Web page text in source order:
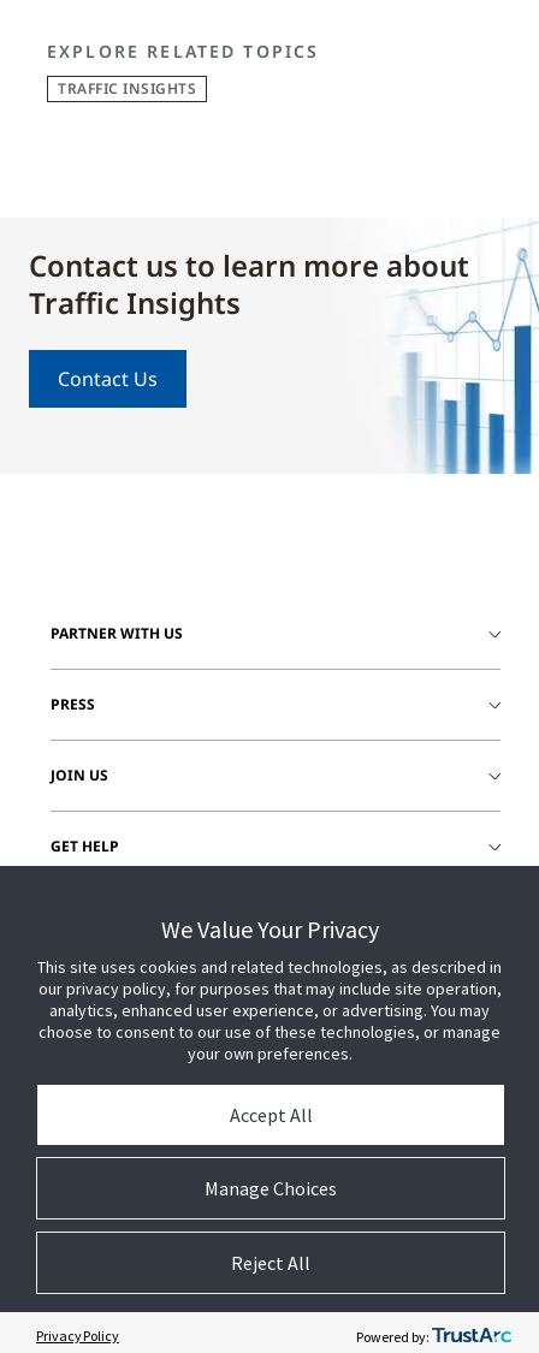
EXPLORE RELATED TOPICS
TRAFFIC INSIGHTS
Contact us to learn more about
Traffic Insights
Contact Us
PARTNER WITH US
PRESS
JOIN US
GET HELP
We Value Your Privacy
This site uses cookies and related technologies, as described in
our privacy policy, for purposes that may include site operation,
analytics, enhanced user experience, or advertising. You may
choose to consent to our use of these technologies, or manage
your own preferences.
Manage Choices
Accept All
Reject All
Privacy Policy Powered by: